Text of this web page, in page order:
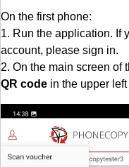
On the first phone:
1. Run the application. If
account, please sign in.
2. On the main screen of
QR code in the upper left